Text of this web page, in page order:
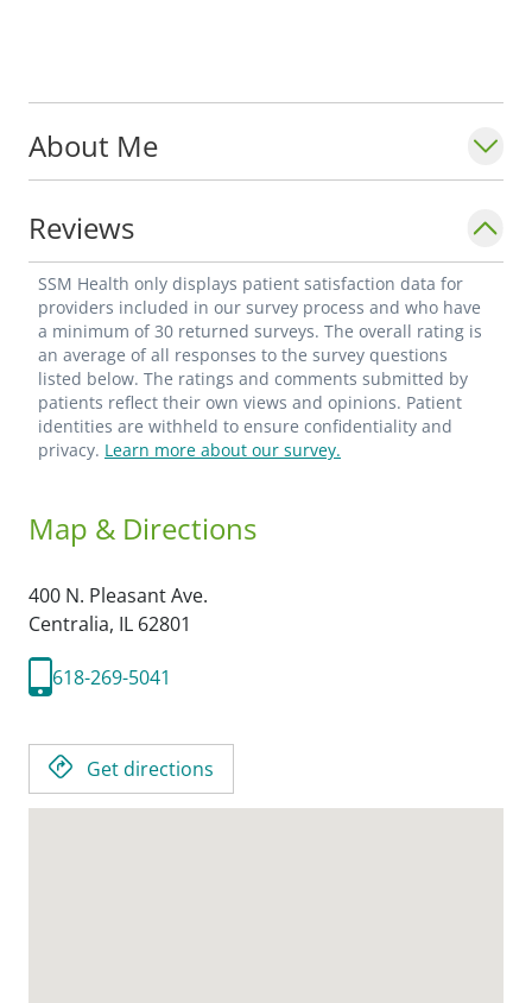
About Me
Reviews
SSM Health only displays patient satisfaction data for
providers included in our survey process and who have
a minimum of 30 returned surveys. The overall rating is
an average of all responses to the survey questions
listed below. The ratings and comments submitted by
patients reflect their own views and opinions. Patient
identities are withheld to ensure confidentiality and
privacy. Learn more about our survey.
Map & Directions
400 N. Pleasant Ave.
Centralia, IL 62801
618-269-5041
Get directions